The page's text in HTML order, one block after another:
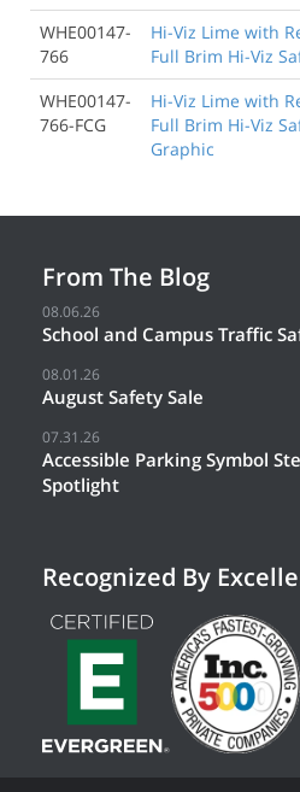
WHE00147-
766
Hi-Viz Lime with
Full Brim Hi-Viz
WHE00147-
766-FCG
Hi-Viz Lime with
Full Brim Hi-Viz
Graphic
From The Blog
08.06.26
School and Campus Traffic
08.01.26
August Safety Sale
07.31.26
Accessible Parking Symbol
Spotlight
Recognized By